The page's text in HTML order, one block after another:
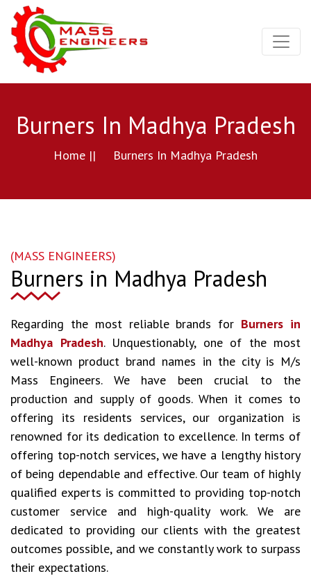
Burners In Madhya Pradesh
Home || Burners In Madhya Pradesh
(MASS ENGINEERS)
Burners in Madhya Pradesh
Regarding the most reliable brands for Burners in
Madhya Pradesh. Unquestionably, one of the most
well-known product brand names in the city is M/s
Mass Engineers. We have been crucial to the
production and supply of goods. When it comes to
offering its residents services, our organization is
renowned for its dedication to excellence. In terms of
offering top-notch services, we have a lengthy history
of being dependable and effective. Our team of highly
qualified experts is committed to providing top-notch
customer service and high-quality work. We are
dedicated to providing our clients with the greatest
outcomes possible, and we constantly work to surpass
their expectations.